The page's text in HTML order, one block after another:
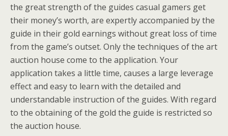
the great strength of the guides casual gamers get
their money’s worth, are expertly accompanied by the
guide in their gold earnings without great loss of time
from the game’s outset. Only the techniques of the art
auction house come to the application. Your
application takes a little time, causes a large leverage
effect and easy to learn with the detailed and
understandable instruction of the guides. With regard
to the obtaining of the gold the guide is restricted so
the auction house.